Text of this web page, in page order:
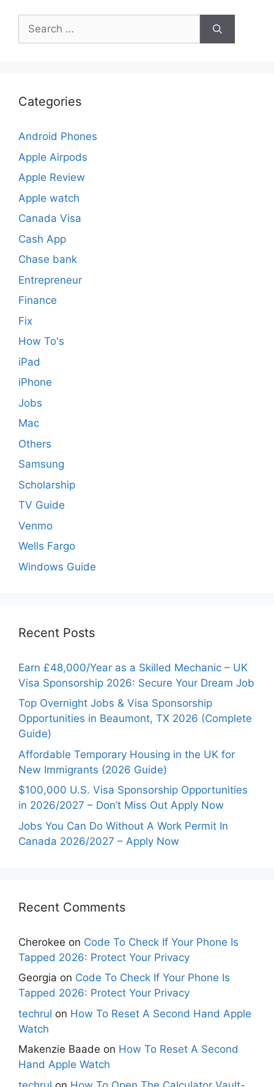
Search
for:
Categories
Android Phones
Apple Airpods
Apple Review
Apple watch
Canada Visa
Cash App
Chase bank
Entrepreneur
Finance
Fix
How To's
iPad
iPhone
Jobs
Mac
Others
Samsung
Scholarship
TV Guide
Venmo
Wells Fargo
Windows Guide
Recent Posts
Earn £48,000/Year as a Skilled Mechanic – UK
Visa Sponsorship 2026: Secure Your Dream Job
Top Overnight Jobs & Visa Sponsorship
Opportunities in Beaumont, TX 2026 (Complete
Guide)
Affordable Temporary Housing in the UK for
New Immigrants (2026 Guide)
$100,000 U.S. Visa Sponsorship Opportunities
in 2026/2027 – Don’t Miss Out Apply Now
Jobs You Can Do Without A Work Permit In
Canada 2026/2027 – Apply Now
Recent Comments
Cherokee on Code To Check If Your Phone Is
Tapped 2026: Protect Your Privacy
Georgia on Code To Check If Your Phone Is
Tapped 2026: Protect Your Privacy
techrul on How To Reset A Second Hand Apple
Watch
Makenzie Baade on How To Reset A Second
Hand Apple Watch